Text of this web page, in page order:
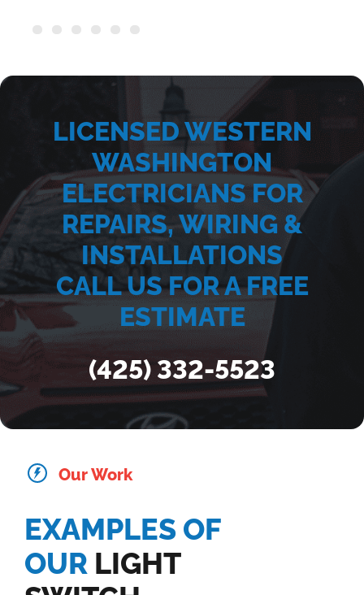
LICENSED WESTERN
WASHINGTON
ELECTRICIANS FOR
REPAIRS, WIRING &
INSTALLATIONS
CALL US FOR A FREE
ESTIMATE
(425) 332-5523
Our Work
EXAMPLES OF
OUR LIGHT